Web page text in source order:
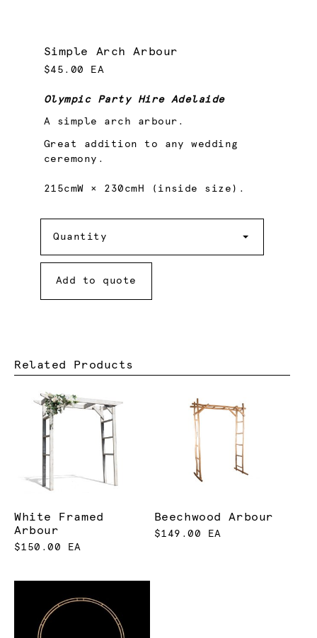
Simple Arch Arbour
$45.00 EA
Olympic Party Hire Adelaide
A simple arch arbour.
Great addition to any wedding
ceremony.
215cmW × 230cmH (inside size).
Quantity
Add to quote
Related Products
White Framed
Arbour
$150.00 EA
Beechwood Arbour
$149.00 EA